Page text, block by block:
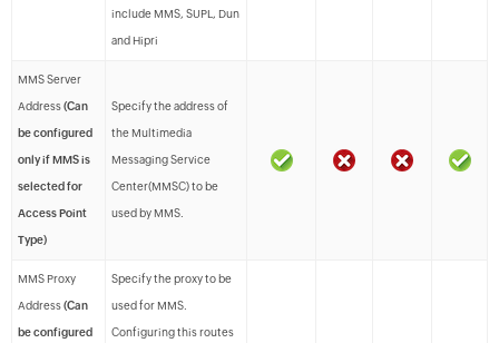
include MMS, SUPL, Dun
and Hipri
MMS Server
Address(Can
be configured
only if MMS is
selected for
Access Point
Type)
Specify the address of
the Multimedia
Messaging Service
Center(MMSC) to be
used by MMS.
MMS Proxy
Address(Can
be configured
Specify the proxy to be
used for MMS.
Configuring this routes